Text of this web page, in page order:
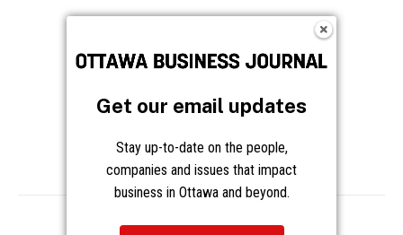
Frequently Asked Questions
Privacy Cookies Notice at Collection
Get our email updates
Stay up-to-date on the people,
companies and issues that impact
business in Ottawa and beyond.